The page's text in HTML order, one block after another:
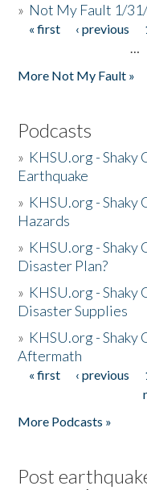
» Not My Fault 1/
Pages
« first ‹ previous
…
More Not My Fault »
Podcasts
» KHSU.org - Shaky
Earthquake
» KHSU.org - Shaky
Hazards
» KHSU.org - Shaky
Disaster Plan?
» KHSU.org - Shaky
Disaster Supplies
» KHSU.org - Shaky
Aftermath
Pages
« first ‹ previous
More Podcasts »
Post